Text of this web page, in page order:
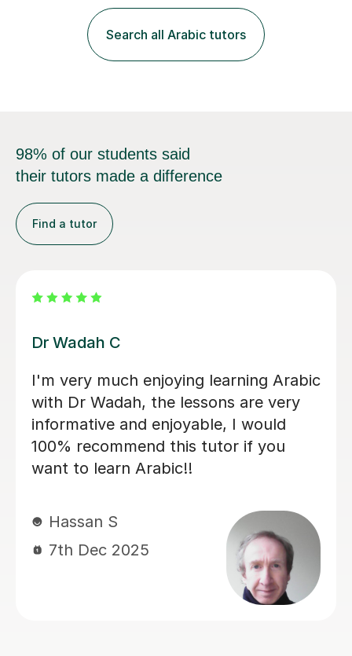
students are happy and satisfied. My main teaching
style is using the easy and straightforward way of
learning. I taught quite a lot of students in the UK ...
Search all Arabic tutors
98% of our students said
their tutors made a difference
Find a tutor
Salma A
I have been using Salma as an Arabic
tutor for my daughter. The lessons
have always run very smoothly. She is
very punctual and organised. My
daughter found her to be very gentle,
her alot to enjoy the language and to
want to learn and do her work. As a
parent, I found that I could
communicate openly and honestly
with Salma and she has always been